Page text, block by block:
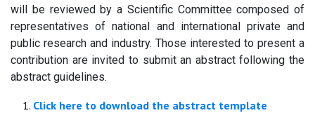
will be reviewed by a Scientific Committee composed of
representatives of national and international private and
public research and industry. Those interested to present a
contribution are invited to submit an abstract following the
abstract guidelines.
Click here to download the abstract template